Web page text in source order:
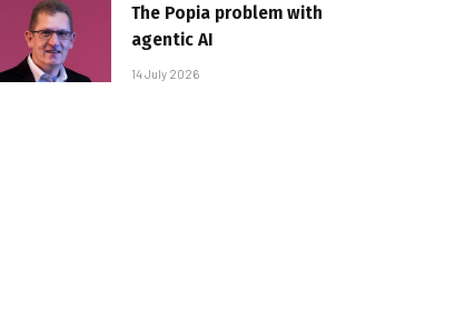
The Popia problem with
agentic AI
14 July 2026